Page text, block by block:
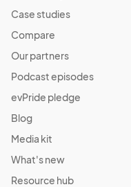
Case studies
Compare
Our partners
Podcast episodes
evPride pledge
Blog
Media kit
What's new
Resource hub